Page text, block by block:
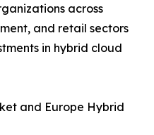
across
and retail sectors
in hybrid cloud
and Europe Hybrid